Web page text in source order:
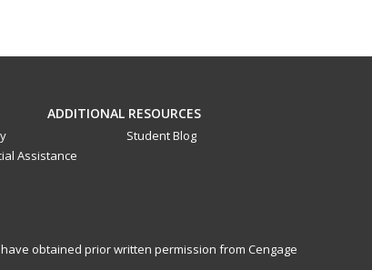
ADDITIONAL RESOURCES
Assistance
Student Blog
obtained prior written permission from Cengage